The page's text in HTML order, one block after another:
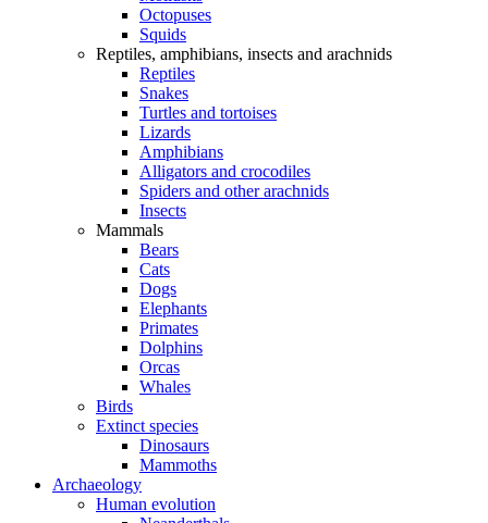
Octopuses
Squids
Reptiles, amphibians, insects and arachnids
Reptiles
Snakes
Turtles and tortoises
Lizards
Amphibians
Alligators and crocodiles
Spiders and other arachnids
Insects
Mammals
Bears
Cats
Dogs
Elephants
Primates
Dolphins
Orcas
Whales
Birds
Extinct species
Dinosaurs
Mammoths
Archaeology
Human evolution